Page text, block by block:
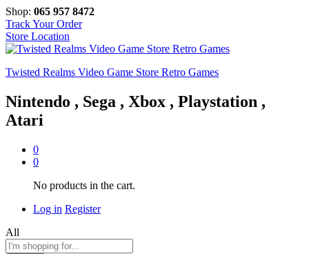
Shop: 065 957 8472
Track Your Order
Store Location
Twisted Realms Video Game Store Retro Games
Nintendo , Sega , Xbox , Playstation ,
Atari
0
0
No products in the cart.
Log in Register
All